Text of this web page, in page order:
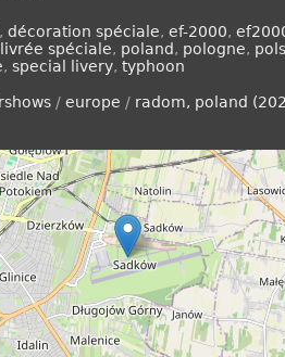
, décoration spéciale, ef-2000,
livrée spéciale, poland, pologne,
, special livery, typhoon
/ europe / radom, poland